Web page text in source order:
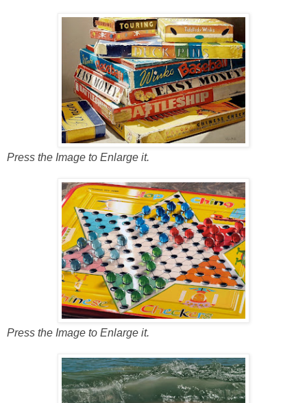
Press the Image to Enlarge it.
Press the Image to Enlarge it.